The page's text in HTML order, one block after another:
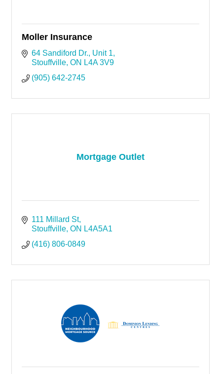
Moller Insurance
64 Sandiford Dr. Unit 1
Stouffville ON L4A 3V9
(905) 642-2745
Mortgage Outlet
111 Millard St
Stouffville ON L4A5A1
(416) 806-0849